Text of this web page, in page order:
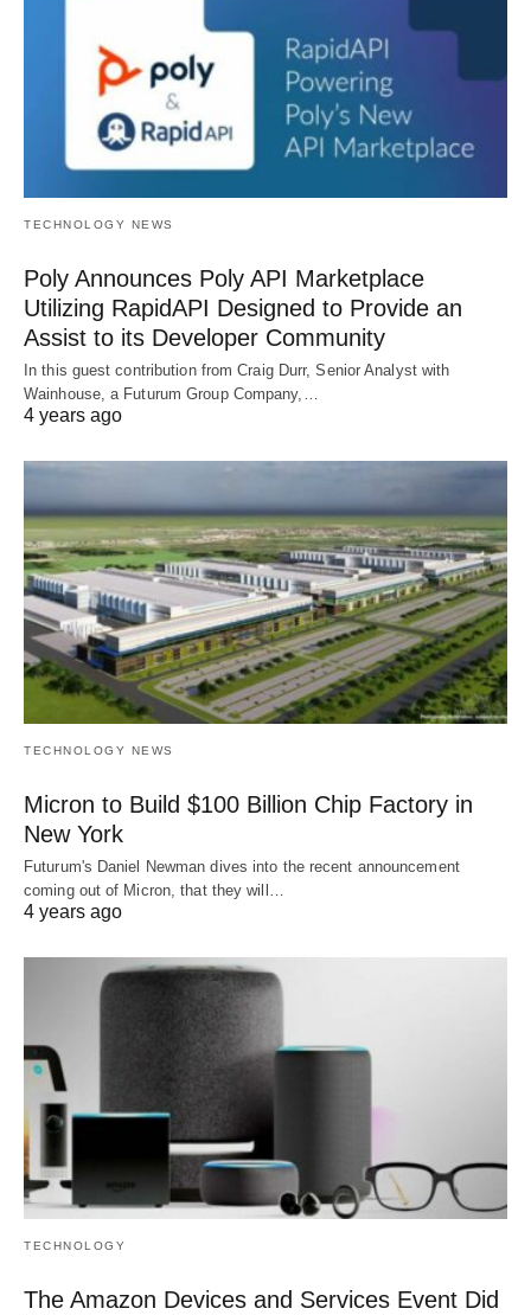
TECHNOLOGY NEWS
Poly Announces Poly API Marketplace
Utilizing RapidAPI Designed to Provide an
Assist to its Developer Community
In this guest contribution from Craig Durr, Senior Analyst with
Wainhouse, a Futurum Group Company,…
4 years ago
TECHNOLOGY NEWS
Micron to Build $100 Billion Chip Factory in
New York
Futurum's Daniel Newman dives into the recent announcement
coming out of Micron, that they will…
4 years ago
TECHNOLOGY
The Amazon Devices and Services Event Did